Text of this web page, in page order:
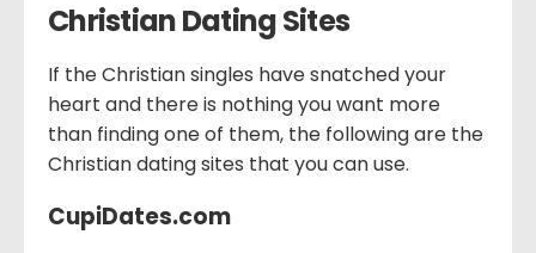
Christian Dating Sites
If the Christian singles have snatched your
heart and there is nothing you want more
than finding one of them, the following are the
Christian dating sites that you can use.
CupiDates.com